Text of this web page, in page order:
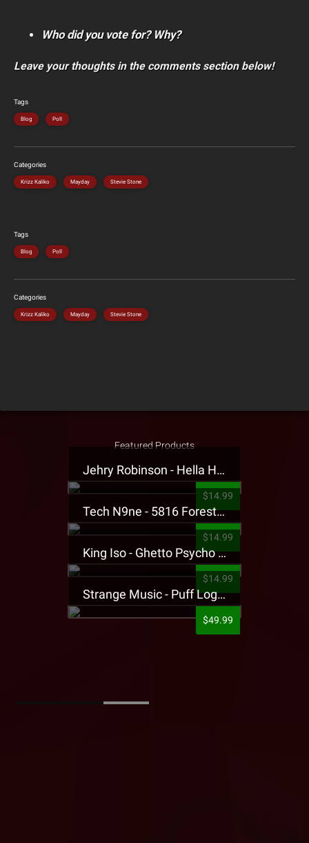
Who did you vote for? Why?
Leave your thoughts in the comments section below!
Tags
Blog Poll
Categories
Krizz Kaliko Mayday Stevie Stone
Tags
Blog Poll
Categories
Krizz Kaliko Mayday Stevie Stone
Featured Products
Jehry Robinson - Hella Highwater Presale T-Shirt
$14.99
Tech N9ne - 5816 Forest Presale T-Shirt
$14.99
King Iso - Ghetto Psycho Presale T-Shirt
$14.99
Strange Music - Puff Logo Sweatpants
$49.99